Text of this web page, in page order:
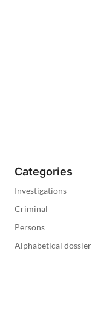
Categories
Investigations
Criminal
Persons
Alphabetical dossier